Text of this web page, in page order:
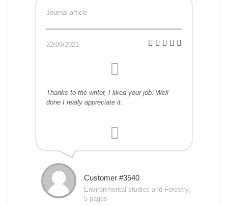
Journal article
22/09/2021
Thanks to the writer, I liked your job. Well
done I really appreciate it.
Customer #3540
Environmental studies and Forestry,
5 pages